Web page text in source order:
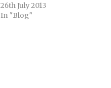
26th July 2013
In "Blog"